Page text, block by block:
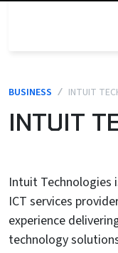
BUSINESS / INTUIT
INTUIT
Intuit Technologies
ICT services
experience
technology